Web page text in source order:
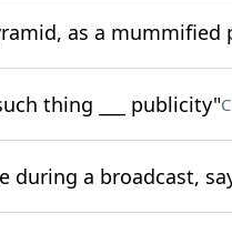
as a mummified
thing ___ publicity"
during a broadcast,